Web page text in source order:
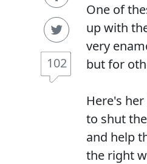
102
One of
up with
very
but for
Here's
to shut
and help
the right